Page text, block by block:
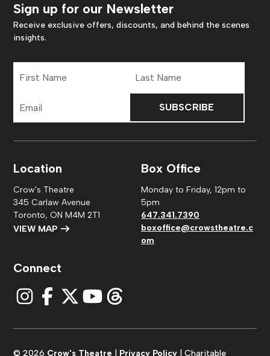
Sign up for our Newsletter
Receive exclusive offers, discounts, and behind the scenes
insights.
Name
Name
Address
Location
Crow's Theatre
345 Carlaw Avenue
Toronto, ON M4M 2T1
VIEW MAP
Box Office
Monday to Friday, 12pm to
5pm
647.341.7390
boxoffice@crowstheatre.c
om
Connect
© 2026 Crow's Theatre Privacy Policy | Charitable